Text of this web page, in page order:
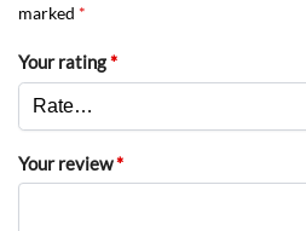
marked *
Your rating*
Your review*